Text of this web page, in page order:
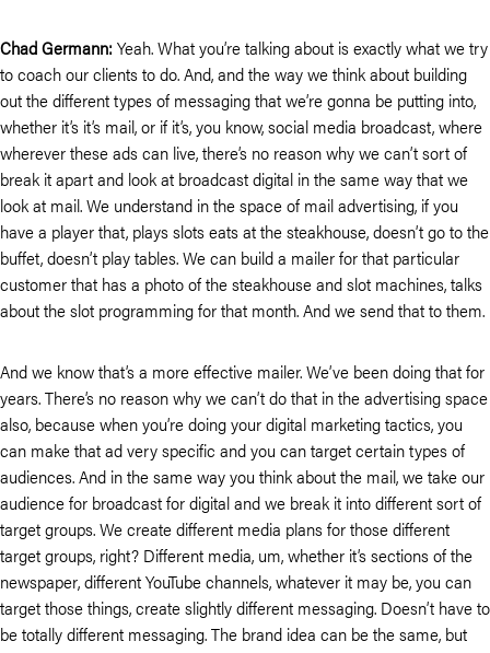
Chad Germann: Yeah. What you’re talking about is exactly what we try
to coach our clients to do. And, and the way we think about building
out the different types of messaging that we’re gonna be putting into,
whether it’s it’s mail, or if it’s, you know, social media broadcast, where
wherever these ads can live, there’s no reason why we can’t sort of
break it apart and look at broadcast digital in the same way that we
look at mail. We understand in the space of mail advertising, if you
have a player that, plays slots eats at the steakhouse, doesn’t go to the
buffet, doesn’t play tables. We can build a mailer for that particular
customer that has a photo of the steakhouse and slot machines, talks
about the slot programming for that month. And we send that to them.
And we know that’s a more effective mailer. We’ve been doing that for
years. There’s no reason why we can’t do that in the advertising space
also, because when you’re doing your digital marketing tactics, you
can make that ad very specific and you can target certain types of
audiences. And in the same way you think about the mail, we take our
audience for broadcast for digital and we break it into different sort of
target groups. We create different media plans for those different
target groups, right? Different media, um, whether it’s sections of the
newspaper, different YouTube channels, whatever it may be, you can
target those things, create slightly different messaging. Doesn’t have to
be totally different messaging. The brand idea can be the same, but